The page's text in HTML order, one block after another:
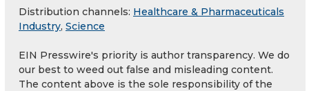
Distribution channels: Healthcare & Pharmaceuticals
Industry, Science
EIN Presswire's priority is author transparency. We do
our best to weed out false and misleading content.
The content above is the sole responsibility of the